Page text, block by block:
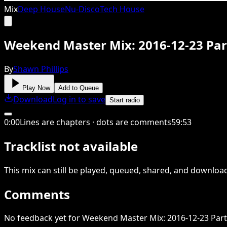
MixDeep HouseNu-DiscoTech House
Weekend Master Mix: 2016-12-23
ByShawn Phillips
Play Now Add to Queue
DownloadLog in to save Start radio
0:00Lines are chapters · dots are comments59:53
Tracklist not available
This mixcan still be played, queued, shared, and
Comments
No feedback yet for Weekend Master Mix: 2016-12-23